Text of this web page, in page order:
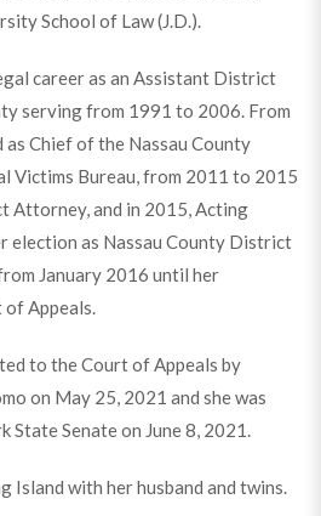
School of Law (J.D.).
career as an Assistant District
serving from 1991 to 2006. From
Chief of the Nassau County
Victims Bureau, from 2011 to 2015
Attorney, and in 2015, Acting
as Nassau County District
January 2016 until her
Appeals.
to the Court of Appeals by
on May 25, 2021 and she was
State Senate on June 8, 2021.
Island with her husband and twins.